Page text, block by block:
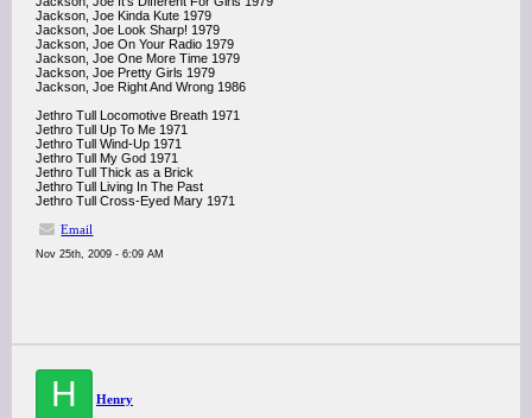
Jackson, Joe Kinda Kute 1979
Jackson, Joe Look Sharp! 1979
Jackson, Joe On Your Radio 1979
Jackson, Joe One More Time 1979
Jackson, Joe Pretty Girls 1979
Jackson, Joe Right And Wrong 1986
Jethro Tull Locomotive Breath 1971
Jethro Tull Up To Me 1971
Jethro Tull Wind-Up 1971
Jethro Tull My God 1971
Jethro Tull Thick as a Brick
Jethro Tull Living In The Past
Jethro Tull Cross-Eyed Mary 1971
Email
Nov 25th, 2009 - 6:09 AM
H Henry